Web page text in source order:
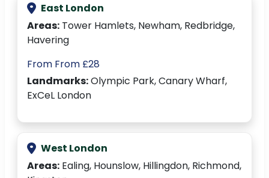
East London
Areas: Tower Hamlets, Newham, Redbridge,
Havering
From From £28
Landmarks:Olympic Park, Canary Wharf,
ExCeL London
West London
Areas: Ealing, Hounslow, Hillingdon, Richmond,